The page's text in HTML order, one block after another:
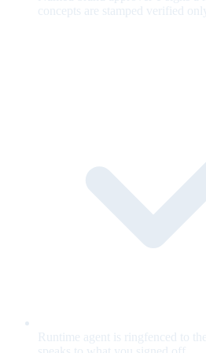
concepts are stamped verified
Runtime agent is ringfenced to